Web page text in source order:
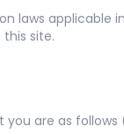
laws applicable
site.
are as follows